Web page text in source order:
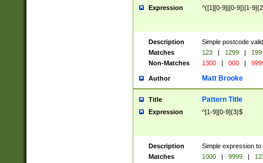
Expression ^([1][0-9]|[0-9])[1-
Description
Simple postcode
Matches
123 | 1299 |
199
Non-Matches
1300 | 000 |
Author Matt Brooke
Title Pattern Title
Expression ^[1-9][0-9]{3}$
Description
Simple expression
Matches
1000 | 9999 |